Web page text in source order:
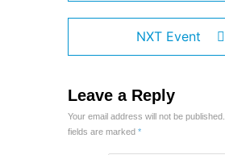
NXT Event
Leave a Reply
Your email address will not be published.
fields are marked *